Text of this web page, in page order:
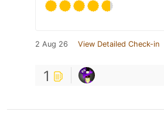
2 Aug 26 View Detailed Check-in
1